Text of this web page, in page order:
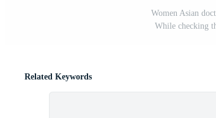
Women Asian
While checking
Related Keywords